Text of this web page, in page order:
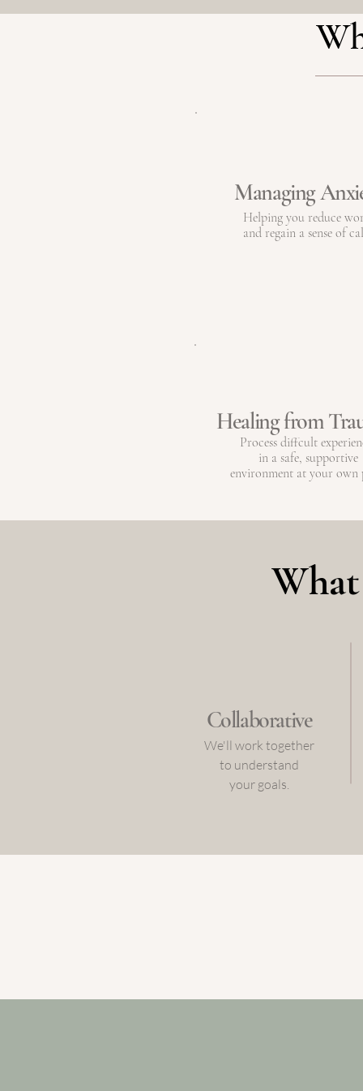
Managing
Helping you reduce
and regain a sense of
Healing from
Process diffcult
in a safe, supportive
environment at your own
Collaborative
We'll work together
to understand
your goals.